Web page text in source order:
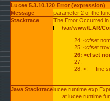
Lucee 5.3.10.120 Error (expression)
Message
parameter 2 of the
Stacktrace
The Error Occurred in
/var/www/LAR/
24: <cfset
25: <cfset
26: <cfset
27:
28: <!--- fine
Java Stacktrace
at